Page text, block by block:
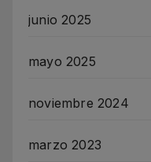
junio 2025
mayo 2025
noviembre 2024
marzo 2023